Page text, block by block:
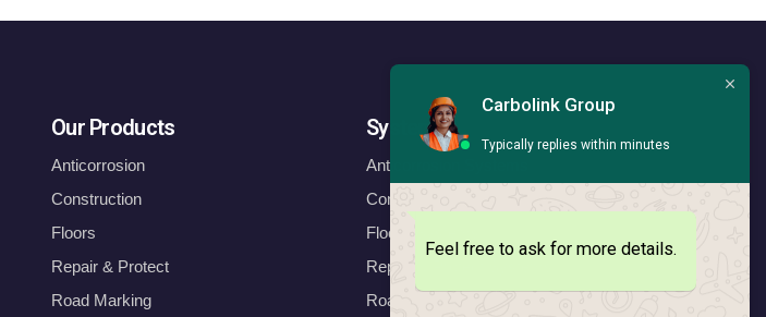
Our Products
Anticorrosion
Construction
Floors
Repair & Protect
Road Marking
Systems
Anticorrosion Systems
Construction Systems
Floors Systems
Repair & Protect Systems
Road Marking Systems
Carbolink Group
Typically replies within minutes
Feel free to ask for more details.